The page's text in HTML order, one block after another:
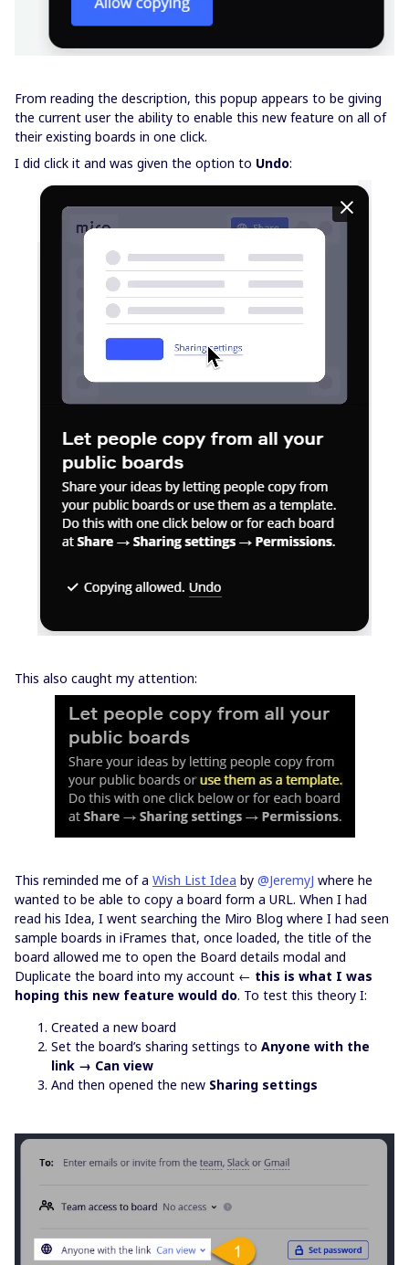
From reading the description, this popup appears to be giving
the current user the ability to enable this new feature on all of
their existing boards in one click.
I did click it and was given the option to Undo:
This also caught my attention:
This reminded me of a Wish List Idea by @JeremyJ where he
wanted to be able to copy a board form a URL. When I had
read his Idea, I went searching the Miro Blog where I had seen
sample boards in iFrames that, once loaded, the title of the
board allowed me to open the Board details modal and
Duplicate the board into my account ← this is what I was
hoping this new feature would do. To test this theory I:
Created a new board
Set the board’s sharing settings to Anyone with the
link → Can view
And then opened the new Sharing settings